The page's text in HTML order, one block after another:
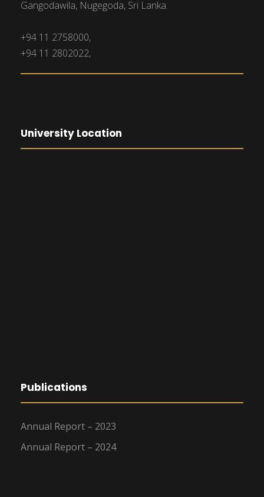
Gangodawila, Nugegoda, Sri Lanka.
+94 11 2758000,
+94 11 2802022,
University Location
Publications
Annual Report – 2023
Annual Report – 2024